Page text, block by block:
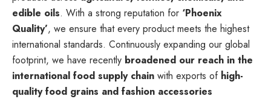
edible oils. With a strong reputation for ‘Phoenix
Quality’, we ensure that every product meets the highest
international standards. Continuously expanding our global
footprint, we have recently broadened our reach in the
international food supply chain with exports of high-
quality food grains and fashion accessories